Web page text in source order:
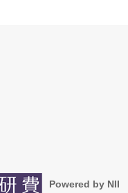
Powered by NII